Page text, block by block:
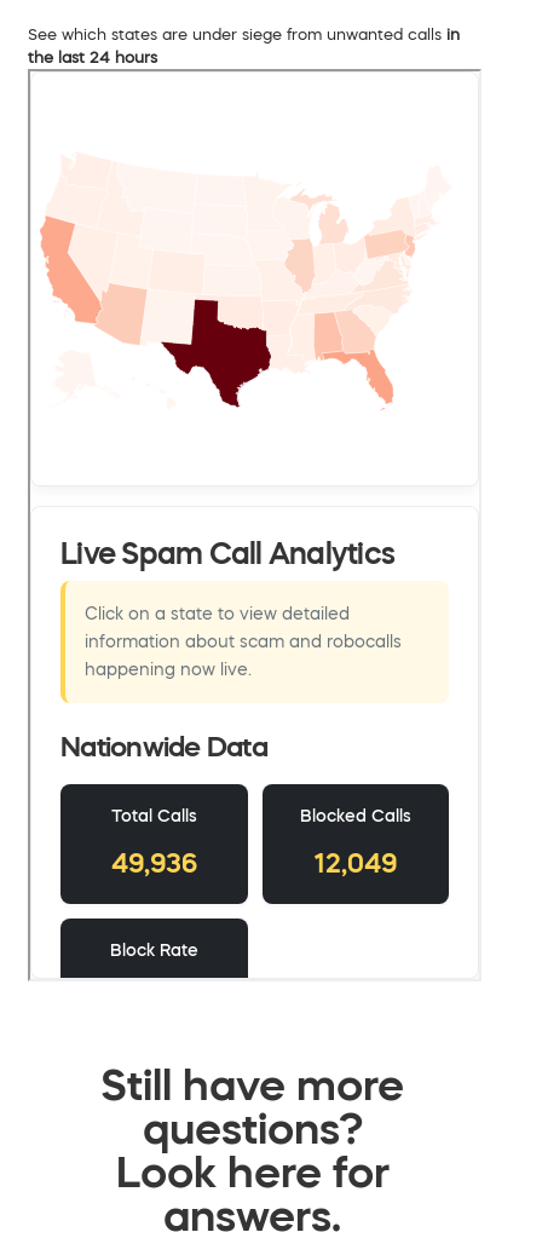
See which states are under siege from unwanted calls in
the last 24 hours
Still have more
questions?
Look here for
answers.